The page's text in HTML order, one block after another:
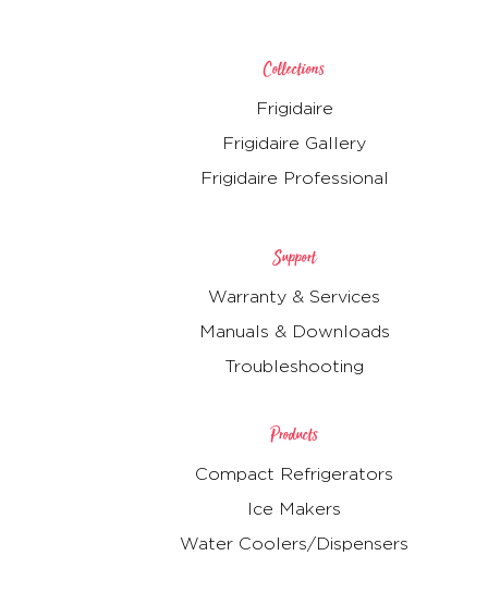
Collections
Frigidaire
Frigidaire Gallery
Frigidaire Professional
Support
Warranty & Services
Manuals & Downloads
Troubleshooting
Products
Compact Refrigerators
Ice Makers
Water Coolers/Dispensers